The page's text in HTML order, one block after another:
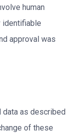
human
identifiable
approval was
data as described
of these